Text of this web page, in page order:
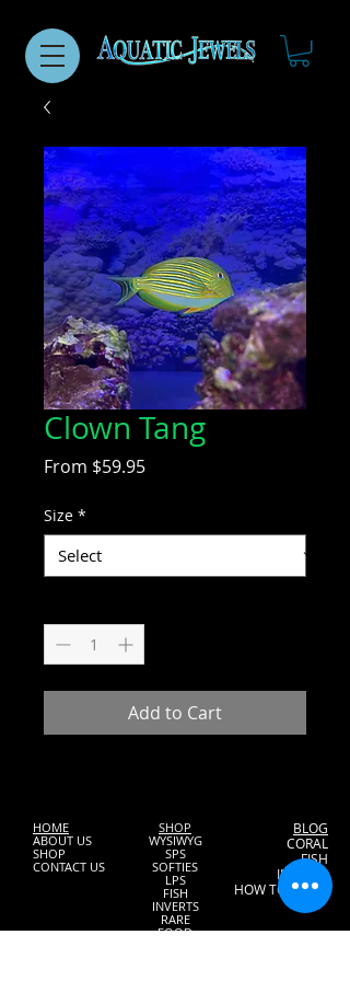
Clown Tang
From $59.95Sale
Size *
Add to Cart
HOME
ABOUT US
SHOP
CONTACT US
SHOP
WYSIWYG
SPS
SOFTIES
LPS
FISH
INVERTS
RARE
FOOD
BLOG
CORAL
FISH
INVERTS
HOW TO START